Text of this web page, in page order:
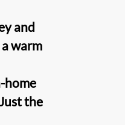
and
a warm
home
the